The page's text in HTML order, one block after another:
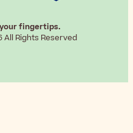
fingertips.
Rights Reserved